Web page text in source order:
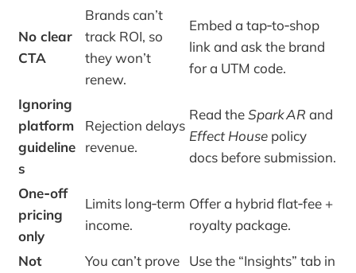
No clear
CTA
Brands can’t
track ROI, so
they won’t
renew.
Embed a tap‑to‑shop
link and ask the brand
for a UTM code.
Ignoring
platform
guideline
s
Rejection delays
revenue.
Read theSpark AR and
Effect House policy
docs before submission.
One‑off
pricing
only
Limits long‑term
income.
Offer a hybrid flat‑fee +
royalty package.
Not
You can’t prove
Use the “Insights” tab in